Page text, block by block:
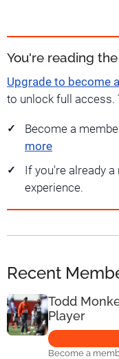
You're reading
Upgrade to become
to unlock full access.
Become a
more
If you're already a
experience.
Recent
Todd
Player
Become a